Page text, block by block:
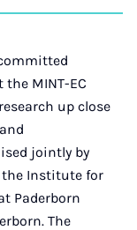
auf auf über
MINT-EC
up close
jointly by
the Institute for
Paderborn
The